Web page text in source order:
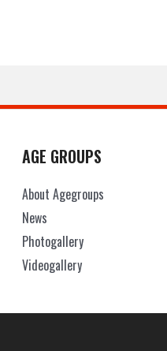
AGE GROUPS
About Agegroups
News
Photogallery
Videogallery